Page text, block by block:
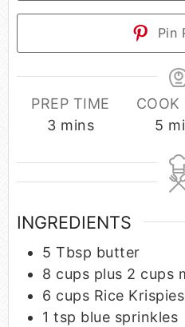
Pin
PREP TIME
3 mins
COOK
5
INGREDIENTS
5 Tbsp butter
8 cups plus 2 cups
6 cups Rice
1 tsp blue sprinkles